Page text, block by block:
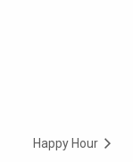
Happy Hour